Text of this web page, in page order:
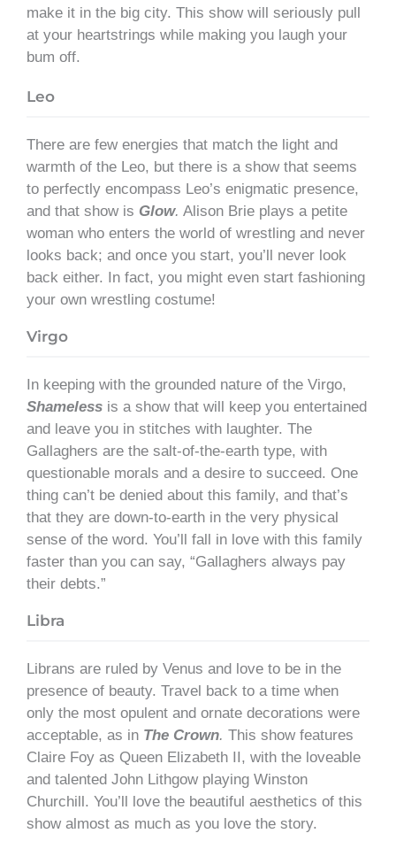
make it in the big city. This show will seriously pull
at your heartstrings while making you laugh your
bum off.
Leo
There are few energies that match the light and
warmth of the Leo, but there is a show that seems
to perfectly encompass Leo’s enigmatic presence,
and that show is Glow. Alison Brie plays a petite
woman who enters the world of wrestling and never
looks back; and once you start, you’ll never look
back either. In fact, you might even start fashioning
your own wrestling costume!
Virgo
In keeping with the grounded nature of the Virgo,
Shameless is a show that will keep you entertained
and leave you in stitches with laughter. The
Gallaghers are the salt-of-the-earth type, with
questionable morals and a desire to succeed. One
thing can’t be denied about this family, and that’s
that they are down-to-earth in the very physical
sense of the word. You’ll fall in love with this family
faster than you can say, “Gallaghers always pay
their debts.”
Libra
Librans are ruled by Venus and love to be in the
presence of beauty. Travel back to a time when
only the most opulent and ornate decorations were
acceptable, as in The Crown. This show features
Claire Foy as Queen Elizabeth II, with the loveable
and talented John Lithgow playing Winston
Churchill. You’ll love the beautiful aesthetics of this
show almost as much as you love the story.